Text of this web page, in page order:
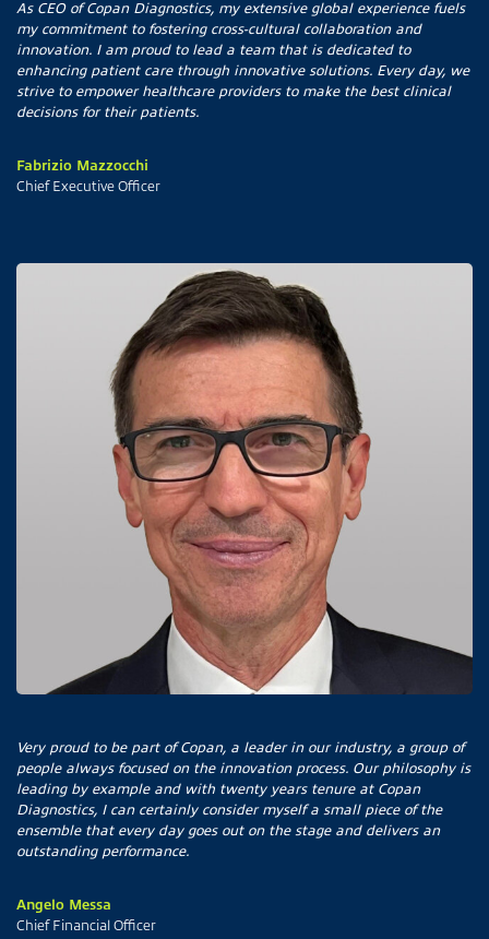
As CEO of Copan Diagnostics, my extensive global experience fuels
my commitment to fostering cross-cultural collaboration and
innovation. I am proud to lead a team that is dedicated to
enhancing patient care through innovative solutions. Every day, we
strive to empower healthcare providers to make the best clinical
decisions for their patients.
Fabrizio Mazzocchi
Chief Executive Officer
Very proud to be part of Copan, a leader in our industry, a group of
people always focused on the innovation process. Our philosophy is
leading by example and with twenty years tenure at Copan
Diagnostics, I can certainly consider myself a small piece of the
ensemble that every day goes out on the stage and delivers an
outstanding performance.
Angelo Messa
Chief Financial Officer